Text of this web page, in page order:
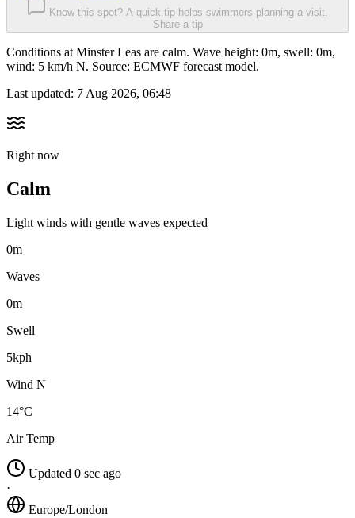
Know this spot? A quick tip helps swimmers planning a visit.
Share a tip
Conditions at Minster Leas are calm. Wave height: 0m, swell: 0m,
wind: 5 km/h N. Source: ECMWF forecast model.
Last updated: 7 Aug 2026, 06:48
Right now
Calm
Light winds with gentle waves expected
0m
Waves
0m
Swell
5kph
Wind N
14°C
Air Temp
Updated 0 sec ago
·
Europe/London